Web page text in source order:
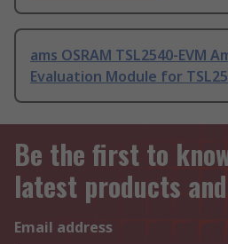
ams OSRAM TSL2540-EVM
Evaluation Module for
Be the first to
latest products
Email address